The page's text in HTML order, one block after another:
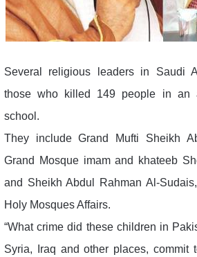
Several religious leaders in Saudi
those who killed 149 people in an
school.
They include Grand Mufti Sheikh
Grand Mosque imam and khateeb
and Sheikh Abdul Rahman Al-
Holy Mosques Affairs.
“What crime did these children in
Syria, Iraq and other places, commit